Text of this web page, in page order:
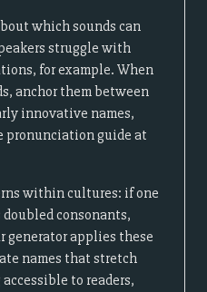
which sounds can
struggle with
for example. When
anchor them between
innovative names,
pronunciation guide at
within cultures: if one
consonants,
generator applies these
names that stretch
to readers,